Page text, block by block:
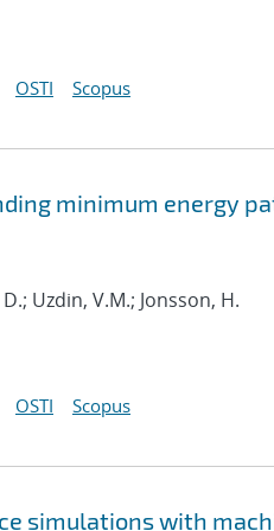
OSTI Scopus
minimum energy
Uzdin, V.M.; Jonsson, H.
OSTI Scopus
simulations with